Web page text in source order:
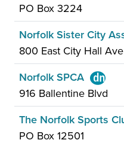
PO Box 3224
Norfolk Sister City
800 East City Hall Ave
Norfolk SPCA
916 Ballentine Blvd
The Norfolk Sports
PO Box 12501